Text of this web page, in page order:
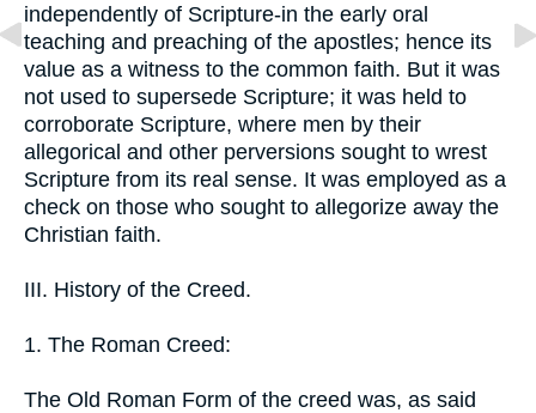
independently of Scripture-in the early oral
teaching and preaching of the apostles; hence its
value as a witness to the common faith. But it was
not used to supersede Scripture; it was held to
corroborate Scripture, where men by their
allegorical and other perversions sought to wrest
Scripture from its real sense. It was employed as a
check on those who sought to allegorize away the
Christian faith.
III. History of the Creed.
1. The Roman Creed:
The Old Roman Form of the creed was, as said